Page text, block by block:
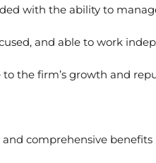
with the ability to
and able to work
the firm’s growth and
comprehensive benefits